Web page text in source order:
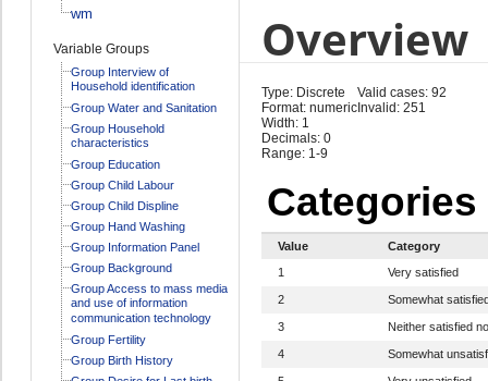
wm
Variable Groups
Group Interview of
Household identification
Group Water and Sanitation
Group Household
characteristics
Group Education
Group Child Labour
Group Child Displine
Group Hand Washing
Group Information Panel
Group Background
Group Access to mass media
and use of information
communication technology
Group Fertility
Group Birth History
Overview
Type: Discrete
Format: numeric
Width: 1
Decimals: 0
Range: 1-9
Valid cases: 92
Invalid: 251
Categories
Value
Category
1
Very satisfied
2 Somewhat
3 Neither satisfied
4 Somewhat